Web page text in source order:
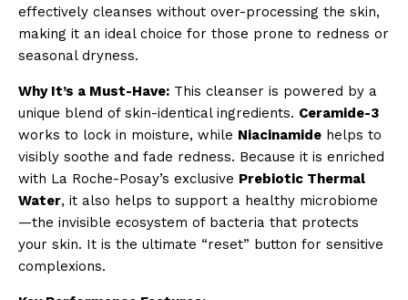
effectively cleanses without over-processing the skin,
making it an ideal choice for those prone to redness or
seasonal dryness.
Why It’s a Must-Have: This cleanser is powered by a
unique blend of skin-identical ingredients. Ceramide-3
works to lock in moisture, while Niacinamide helps to
visibly soothe and fade redness. Because it is enriched
with La Roche-Posay’s exclusive Prebiotic Thermal
Water, it also helps to support a healthy microbiome
—the invisible ecosystem of bacteria that protects
your skin. It is the ultimate “reset” button for sensitive
complexions.